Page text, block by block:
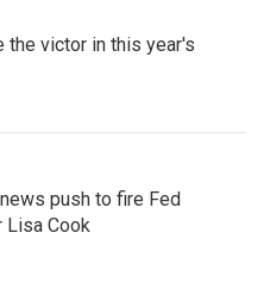
the victor in this year's
push to fire Fed
Lisa Cook